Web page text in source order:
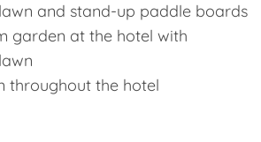
and stand-up paddle boards
garden at the hotel with
throughout the hotel